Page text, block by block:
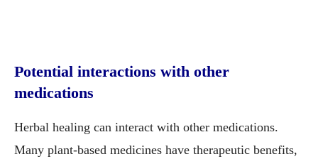
Potential interactions with other
medications
Herbal healing can interact with other medications.
Many plant-based medicines have therapeutic benefits,